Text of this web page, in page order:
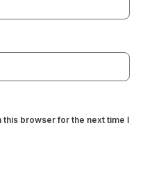
this browser for the next time I